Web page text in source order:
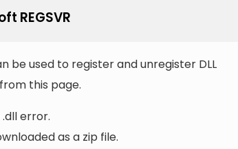
REGSVR
be used to register and unregister DLL
this page.
error.
as a zip file.